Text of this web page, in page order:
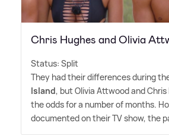
Chris Hughes and Olivia
Status: Split
They had their differences during
Island, but Olivia Attwood and
the odds for a number of months.
documented on their TV show, the